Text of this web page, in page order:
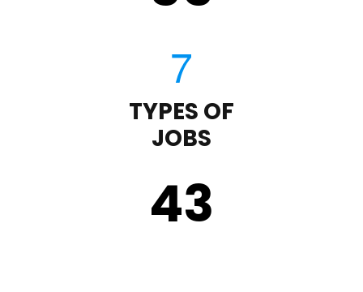
TYPES OF
JOBS
43